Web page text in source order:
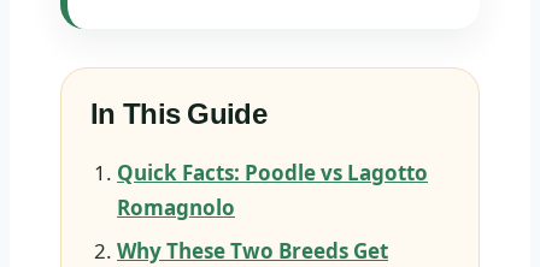
In This Guide
Quick Facts: Poodle vs Lagotto
Romagnolo
Why These Two Breeds Get